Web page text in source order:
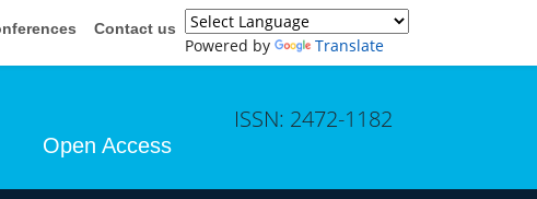
Contact us
Powered by Translate
Open Access
ISSN: 2472-1182